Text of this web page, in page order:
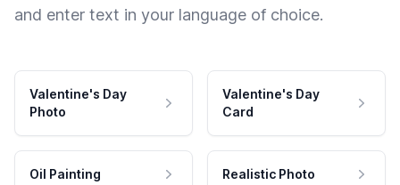
and enter text in your language of choice.
Valentine's Day
Photo
Valentine's Day
Card
Oil Painting Realistic Photo